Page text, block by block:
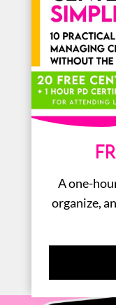
A one-
organize,